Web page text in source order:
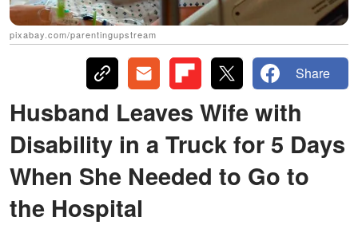
pixabay.com/parentingupstream
Share
Husband Leaves Wife with
Disability in a Truck for 5 Days
When She Needed to Go to
the Hospital